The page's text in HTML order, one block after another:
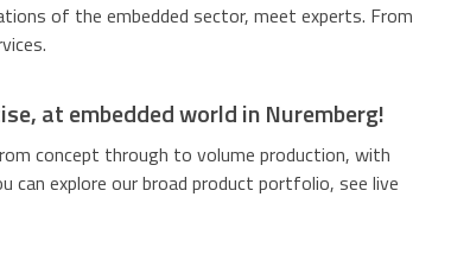
of the embedded sector, meet experts. From
at embedded world in Nuremberg!
concept through to volume production, with
explore our broad product portfolio, see live